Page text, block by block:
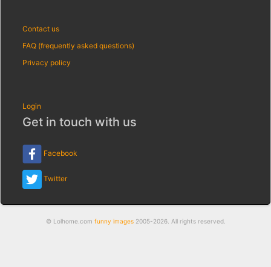
Contact us
FAQ (frequently asked questions)
Privacy policy
Login
Get in touch with us
Facebook
Twitter
© Lolhome.com funny images2005-2026. All rights reserved.